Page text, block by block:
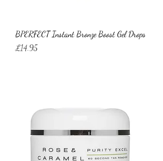
BPERFECT Instant Bronze Boost Gel Drops
Price
£14.95